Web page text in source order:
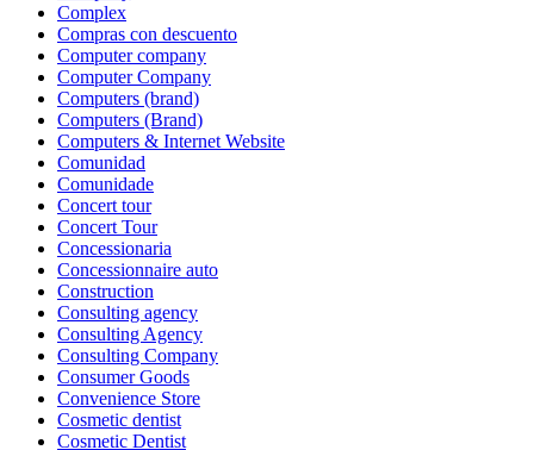
Complex
Compras con descuento
Computer company
Computer Company
Computers (brand)
Computers (Brand)
Computers & Internet Website
Comunidad
Comunidade
Concert tour
Concert Tour
Concessionaria
Concessionnaire auto
Construction
Consulting agency
Consulting Agency
Consulting Company
Consumer Goods
Convenience Store
Cosmetic dentist
Cosmetic Dentist